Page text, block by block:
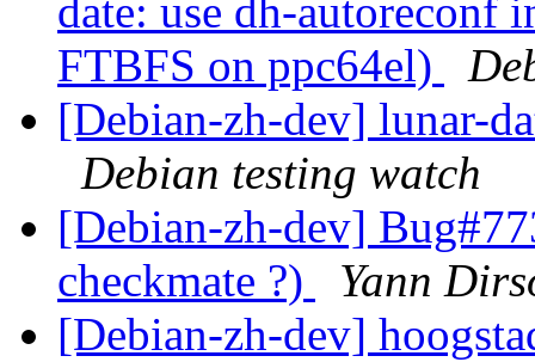
date: use dh-autoreconf
FTBFS on ppc64el)
[Debian-zh-dev] lunar-
Debian testing watch
[Debian-zh-dev]
checkmate ?)
Yann
[Debian-zh-dev]